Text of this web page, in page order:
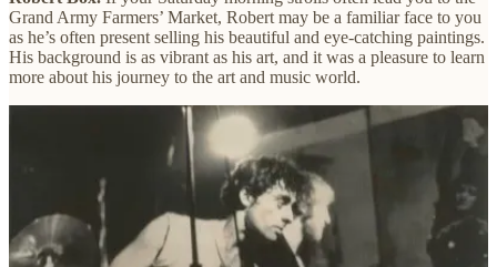
Grand Army Farmers’ Market, Robert may be a familiar face to you
as he’s often present selling his beautiful and eye-catching paintings.
His background is as vibrant as his art, and it was a pleasure to learn
more about his journey to the art and music world.